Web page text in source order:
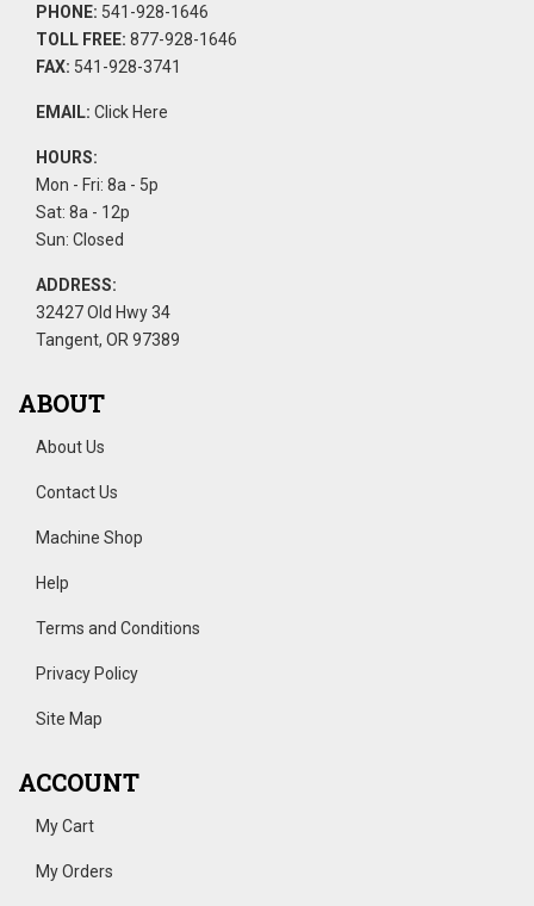
PHONE: 541-928-1646
TOLL FREE: 877-928-1646
FAX: 541-928-3741
EMAIL: Click Here
HOURS:
Mon - Fri: 8a - 5p
Sat: 8a - 12p
Sun: Closed
ADDRESS:
32427 Old Hwy 34
Tangent, OR 97389
ABOUT
About Us
Contact Us
Machine Shop
Help
Terms and Conditions
Privacy Policy
Site Map
ACCOUNT
My Cart
My Orders